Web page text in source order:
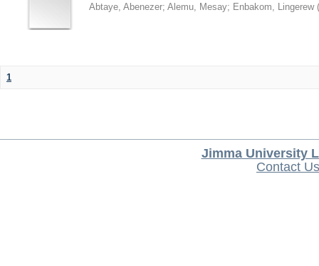
Abtaye, Abenezer; Alemu, Mesay; Enbakom, Lingerew (
1
Jimma University
Contact Us